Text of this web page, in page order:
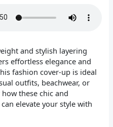
and stylish layering
effortless elegance and
fashion cover-up is ideal
outfits, beachwear, or
these chic and
elevate your style with